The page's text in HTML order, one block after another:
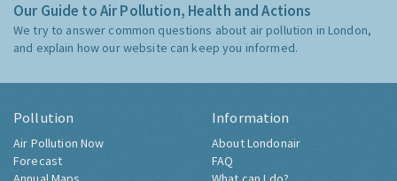
Our Guide to Air Pollution, Health and Actions
We try to answer common questions about air pollution in London,
and explain how our website can keep you informed.
Pollution
Air Pollution Now
Forecast
Information
About Londonair
FAQ